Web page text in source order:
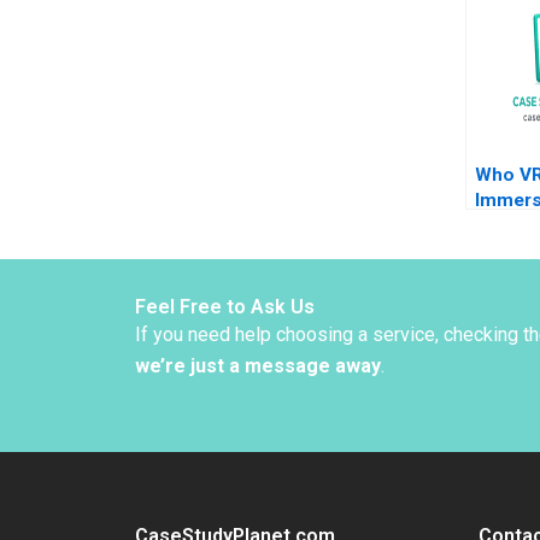
Who
Feel Free to Ask Us
If you need help choosing a service, checking
we’re just a message away.